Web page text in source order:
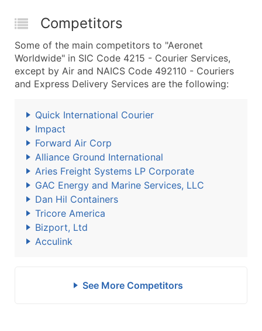
Competitors
Some of the main competitors to "Aeronet
Worldwide" in SIC Code 4215 - Courier Services,
except by Air and NAICS Code 492110 - Couriers
and Express Delivery Services are the following:
Quick International Courier
Impact
Forward Air Corp
Alliance Ground International
Aries Freight Systems LP Corporate
GAC Energy and Marine Services, LLC
Dan Hil Containers
Tricore America
Bizport, Ltd
Acculink
See More Competitors